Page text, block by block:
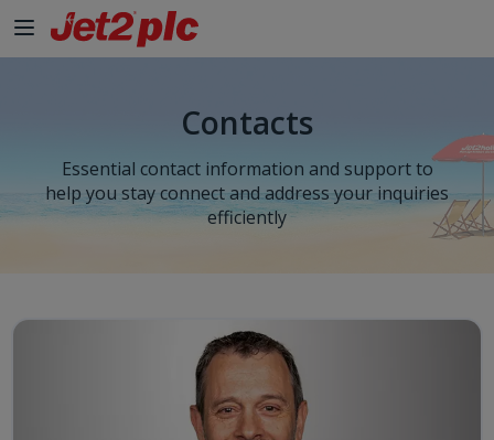
Skip to Main Content
Contacts
Essential contact information and support to
help you stay connect and address your inquiries
efficiently